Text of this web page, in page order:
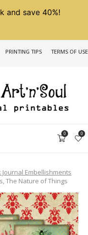
and save 40%!
PRINTING TIPS TERMS OF USE
0 0
Journal Embellishments
The Nature of Things